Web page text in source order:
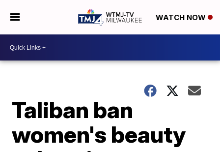
WATCH NOW
Taliban ban
women's beauty